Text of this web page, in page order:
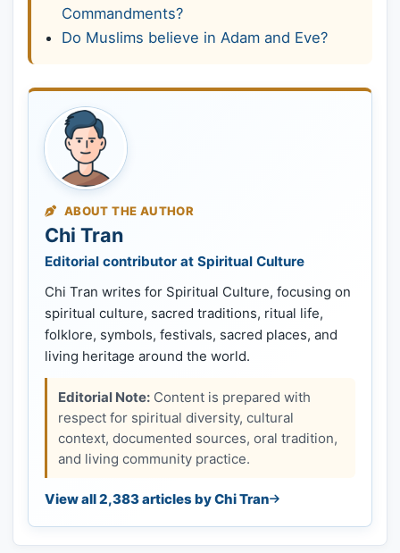
Commandments?
Do Muslims believe in Adam and Eve?
ABOUT THE AUTHOR
Chi Tran
Editorial contributor at Spiritual Culture
Chi Tran writes for Spiritual Culture, focusing on
spiritual culture, sacred traditions, ritual life,
folklore, symbols, festivals, sacred places, and
living heritage around the world.
Editorial Note: Content is prepared with
respect for spiritual diversity, cultural
context, documented sources, oral tradition,
and living community practice.
View all 2,383 articles by Chi Tran